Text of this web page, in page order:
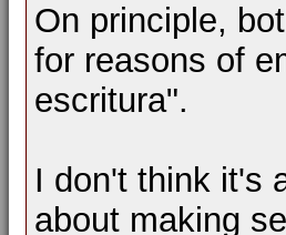
On principle,
for reasons of
escritura".
I don't think it's
about making